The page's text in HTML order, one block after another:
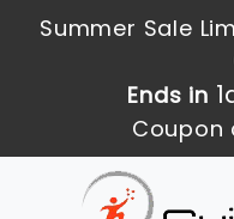
Summer Sale
Ends in
Coupon